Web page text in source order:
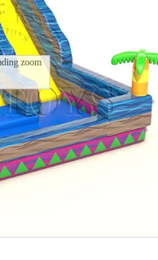
zoom